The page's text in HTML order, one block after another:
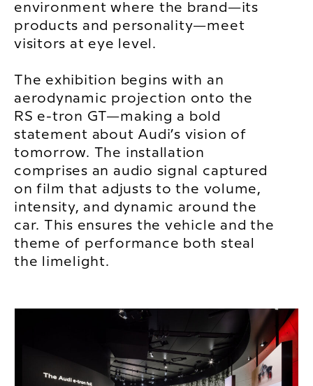
environment where the brand—its
products and personality—meet
visitors at eye level.
The exhibition begins with an
aerodynamic projection onto the
RS e-tron GT—making a bold
statement about Audi’s vision of
tomorrow. The installation
comprises an audio signal captured
on film that adjusts to the volume,
intensity, and dynamic around the
car. This ensures the vehicle and the
theme of performance both steal
the limelight.